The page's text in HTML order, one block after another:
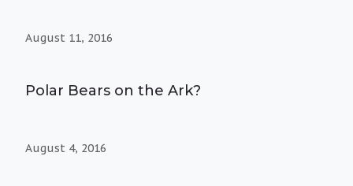
August 11, 2016
Polar Bears on the Ark?
August 4, 2016